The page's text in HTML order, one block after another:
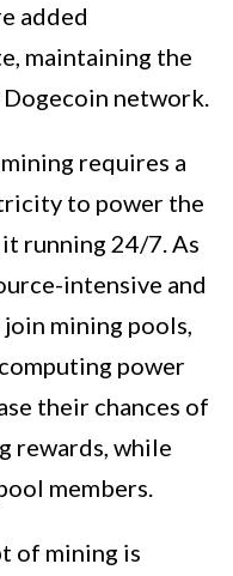
added
maintaining the
network.
requires a
to power the
running 24/7. As
intensive and
mining pools,
power
their chances of
rewards, while
members.
of mining is